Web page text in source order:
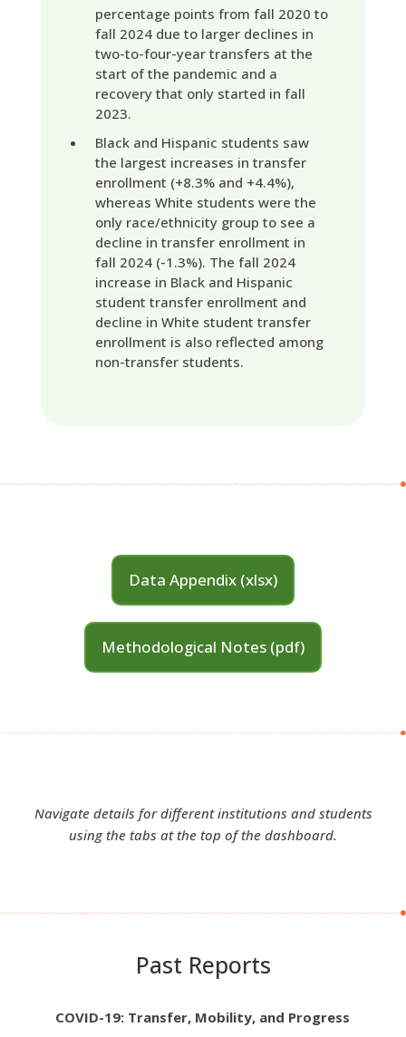
percentage points from fall 2020 to
fall 2024 due to larger declines in
two-to-four-year transfers at the
start of the pandemic and a
recovery that only started in fall
2023.
Black and Hispanic students saw
the largest increases in transfer
enrollment (+8.3% and +4.4%),
whereas White students were the
only race/ethnicity group to see a
decline in transfer enrollment in
fall 2024 (-1.3%). The fall 2024
increase in Black and Hispanic
student transfer enrollment and
decline in White student transfer
enrollment is also reflected among
non-transfer students.
Data Appendix (xlsx)
Methodological Notes (pdf)
Navigate details for different institutions and students
using the tabs at the top of the dashboard.
Past Reports
COVID-19: Transfer, Mobility, and Progress